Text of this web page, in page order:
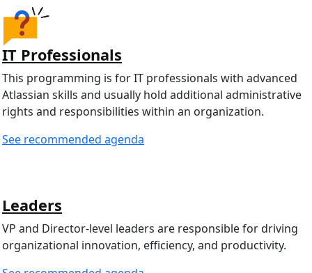
IT Professionals
This programming is for IT professionals with advanced
Atlassian skills and usually hold additional administrative
rights and responsibilities within an organization.
See recommended agenda
Leaders
VP and Director-level leaders are responsible for driving
organizational innovation, efficiency, and productivity.